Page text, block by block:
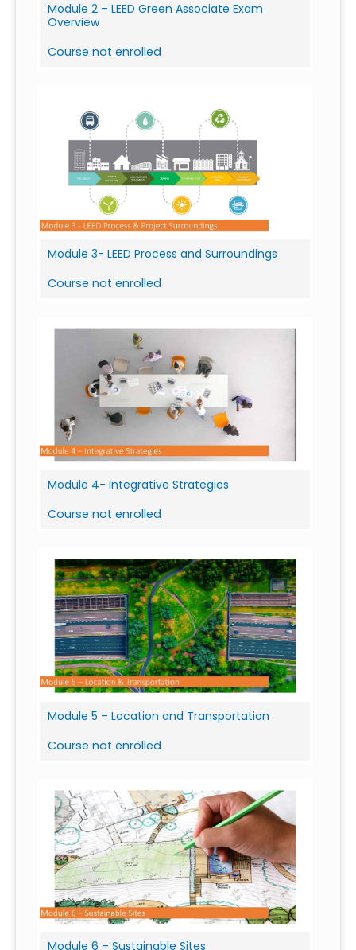
Module 2 – LEED Green Associate Exam
Overview
Course not enrolled
Module 3- LEED Process and Surroundings
Course not enrolled
Module 4- Integrative Strategies
Course not enrolled
Module 5 – Location and Transportation
Course not enrolled
Module 6 – Sustainable Sites